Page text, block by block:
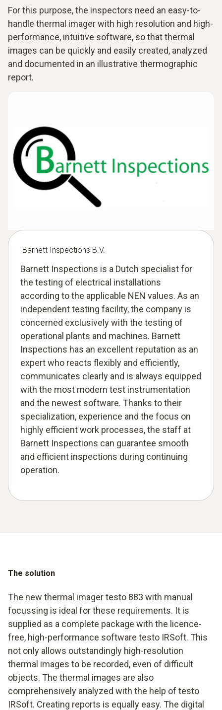
For this purpose, the inspectors need an easy-to-
handle thermal imager with high resolution and high-
performance, intuitive software, so that thermal
images can be quickly and easily created, analyzed
and documented in an illustrative thermographic
report.
Barnett Inspections B.V.
Barnett Inspections is a Dutch specialist for
the testing of electrical installations
according to the applicable NEN values. As an
independent testing facility, the company is
concerned exclusively with the testing of
operational plants and machines. Barnett
Inspections has an excellent reputation as an
expert who reacts flexibly and efficiently,
communicates clearly and is always equipped
with the most modern test instrumentation
and the newest software. Thanks to their
specialization, experience and the focus on
highly efficient work processes, the staff at
Barnett Inspections can guarantee smooth
and efficient inspections during continuing
operation.
The solution
The new thermal imager testo 883 with manual
focussing is ideal for these requirements. It is
supplied as a complete package with the licence-
free, high-performance software testo IRSoft. This
not only allows outstandingly high-resolution
thermal images to be recorded, even of difficult
objects. The thermal images are also
comprehensively analyzed with the help of testo
IRSoft. Creating reports is equally easy. The digital